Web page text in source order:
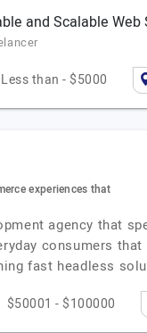
and Scalable
Less than - $5000
experiences that
agency that
consumers
fast headless
$50001 - $100000